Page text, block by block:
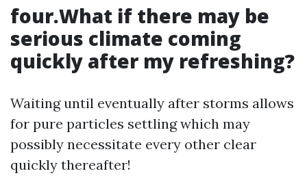
four.What if there may be
serious climate coming
quickly after my refreshing?
Waiting until eventually after storms allows
for pure particles settling which may
possibly necessitate every other clear
quickly thereafter!